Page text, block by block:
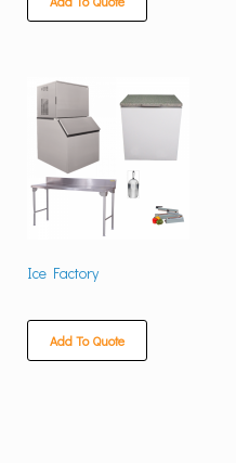
Ice Factory
Add To Quote